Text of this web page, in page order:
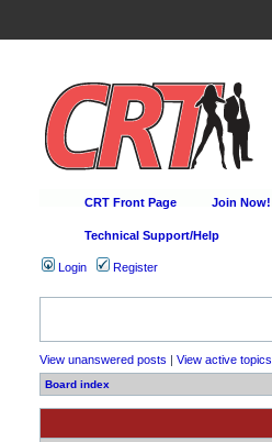
CRT Front Page Join Now!
Technical Support/Help
Login Register
View unanswered posts | View active topics
Board index